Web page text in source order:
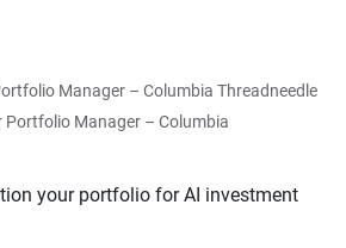
Manager – Columbia Threadneedle
Portfolio Manager – Columbia
your portfolio for AI investment